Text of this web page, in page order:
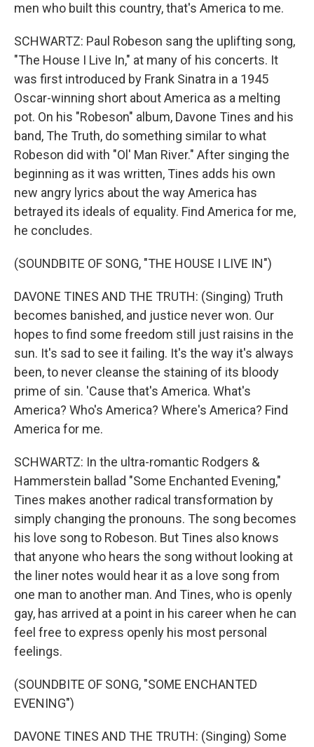
men who built this country, that's America to me.
SCHWARTZ: Paul Robeson sang the uplifting song,
"The House I Live In," at many of his concerts. It
was first introduced by Frank Sinatra in a 1945
Oscar-winning short about America as a melting
pot. On his "Robeson" album, Davone Tines and his
band, The Truth, do something similar to what
Robeson did with "Ol' Man River." After singing the
beginning as it was written, Tines adds his own
new angry lyrics about the way America has
betrayed its ideals of equality. Find America for me,
he concludes.
(SOUNDBITE OF SONG, "THE HOUSE I LIVE IN")
DAVONE TINES AND THE TRUTH: (Singing) Truth
becomes banished, and justice never won. Our
hopes to find some freedom still just raisins in the
sun. It's sad to see it failing. It's the way it's always
been, to never cleanse the staining of its bloody
prime of sin. 'Cause that's America. What's
America? Who's America? Where's America? Find
America for me.
SCHWARTZ: In the ultra-romantic Rodgers &
Hammerstein ballad "Some Enchanted Evening,"
Tines makes another radical transformation by
simply changing the pronouns. The song becomes
his love song to Robeson. But Tines also knows
that anyone who hears the song without looking at
the liner notes would hear it as a love song from
one man to another man. And Tines, who is openly
gay, has arrived at a point in his career when he can
feel free to express openly his most personal
feelings.
(SOUNDBITE OF SONG, "SOME ENCHANTED
EVENING")
DAVONE TINES AND THE TRUTH: (Singing) Some